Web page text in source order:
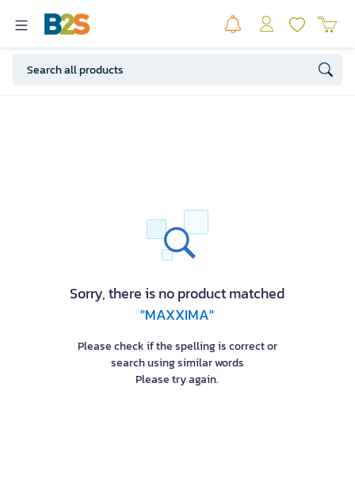
Sorry, there is no product matched
"MAXXIMA"
Please check if the spelling is correct or
search using similar words
Please try again.